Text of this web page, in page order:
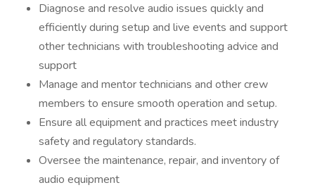
Diagnose and resolve audio issues quickly and
efficiently during setup and live events and support
other technicians with troubleshooting advice and
support
Manage and mentor technicians and other crew
members to ensure smooth operation and setup.
Ensure all equipment and practices meet industry
safety and regulatory standards.
Oversee the maintenance, repair, and inventory of
audio equipment